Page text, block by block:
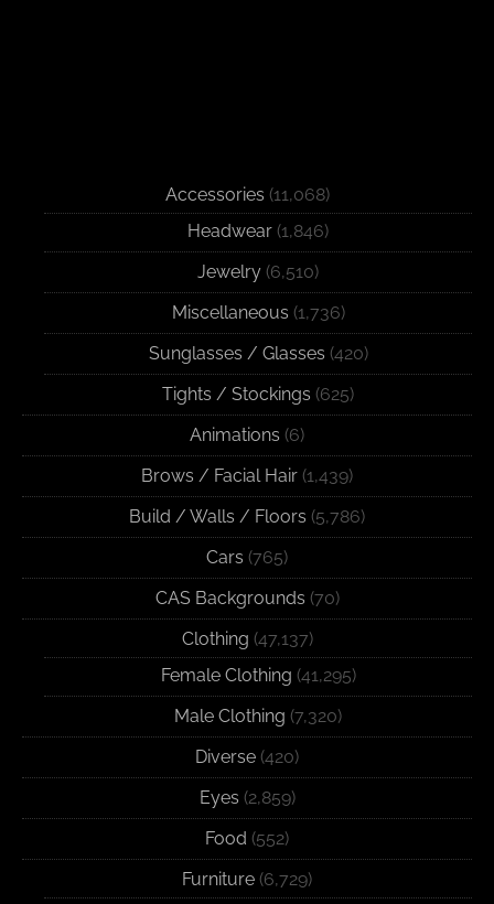
Accessories (11,068)
Headwear (1,846)
Jewelry (6,510)
Miscellaneous (1,736)
Sunglasses / Glasses (420)
Tights / Stockings (625)
Animations (6)
Brows / Facial Hair (1,439)
Build / Walls / Floors (5,786)
Cars (765)
CAS Backgrounds (70)
Clothing (47,137)
Female Clothing (41,295)
Male Clothing (7,320)
Diverse (420)
Eyes (2,859)
Food (552)
Furniture (6,729)